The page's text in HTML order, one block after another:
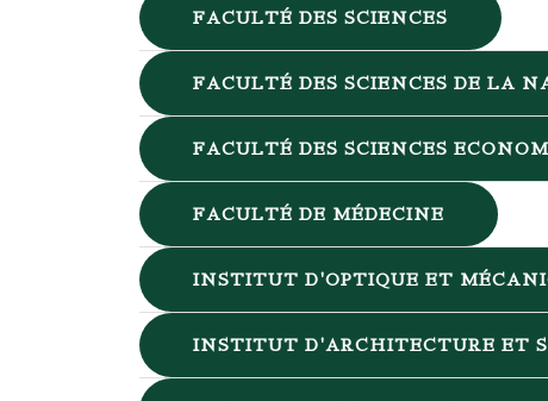
FACULTÉ DES SCIENCES
FACULTÉ DES SCIENCES DE LA
FACULTÉ DES SCIENCES
FACULTÉ DE MÉDECINE
INSTITUT D'OPTIQUE ET
INSTITUT D'ARCHITECTURE ET